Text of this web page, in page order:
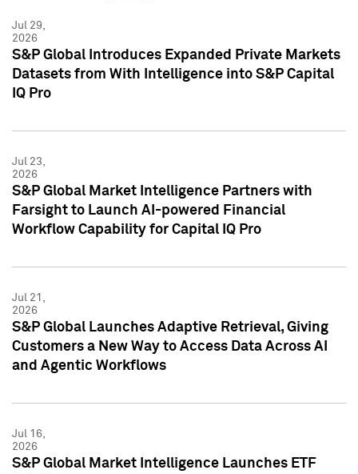
Jul 29,
2026
S&P Global Introduces Expanded Private Markets
Datasets from With Intelligence into S&P Capital
IQ Pro
Jul 23,
2026
S&P Global Market Intelligence Partners with
Farsight to Launch AI-powered Financial
Workflow Capability for Capital IQ Pro
Jul 21,
2026
S&P Global Launches Adaptive Retrieval, Giving
Customers a New Way to Access Data Across AI
and Agentic Workflows
Jul 16,
2026
S&P Global Market Intelligence Launches ETF